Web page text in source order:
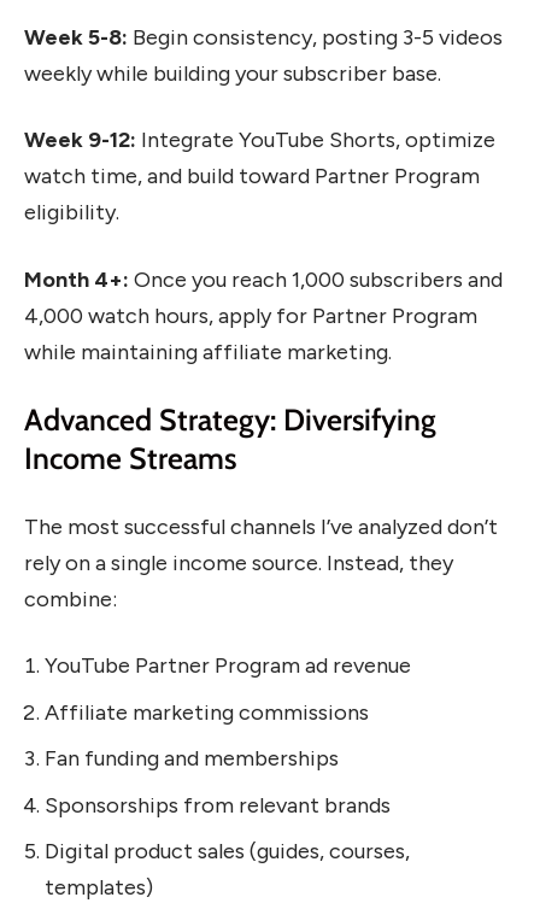
Week 5-8: Begin consistency, posting 3-5 videos
weekly while building your subscriber base.
Week 9-12: Integrate YouTube Shorts, optimize
watch time, and build toward Partner Program
eligibility.
Month 4+: Once you reach 1,000 subscribers and
4,000 watch hours, apply for Partner Program
while maintaining affiliate marketing.
Advanced Strategy: Diversifying
Income Streams
The most successful channels I’ve analyzed don’t
rely on a single income source. Instead, they
combine:
YouTube Partner Program ad revenue
Affiliate marketing commissions
Fan funding and memberships
Sponsorships from relevant brands
Digital product sales (guides, courses,
templates)